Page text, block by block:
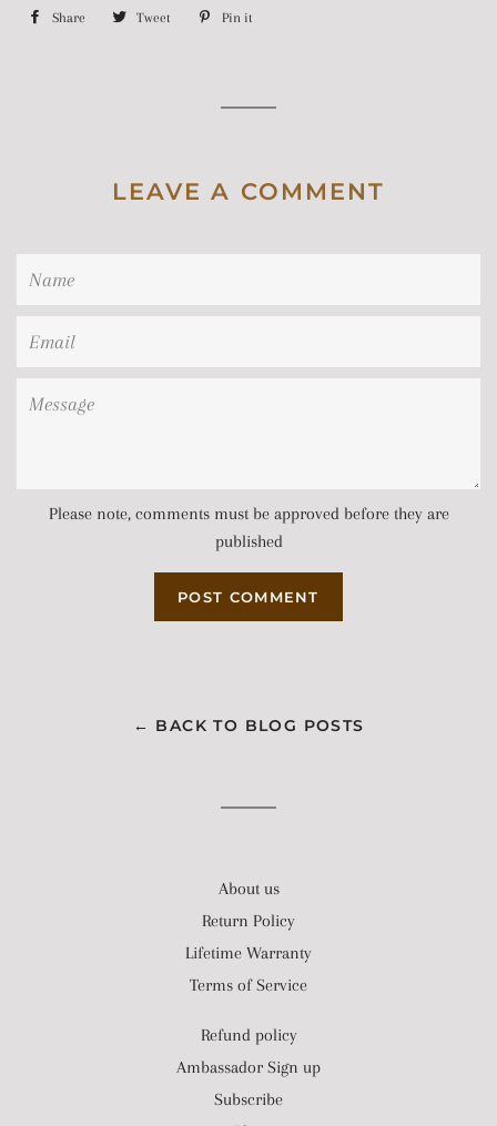
Share Share Tweet Tweet Pin it
LEAVE A COMMENT
Please note, comments must be approved before they are
published
← BACK TO BLOG POSTS
About us
Return Policy
Lifetime Warranty
Terms of Service
Refund policy
Ambassador Sign up
Subscribe